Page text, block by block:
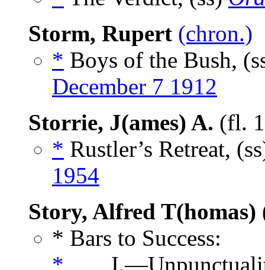
Storm, Rupert (chron.)
* Boys of the Bush,
December 7 1912
Storrie, J(ames) A. (fl.
* Rustler’s Retreat,
1954
Story, Alfred T(homas)
* Bars to Success:
* ___